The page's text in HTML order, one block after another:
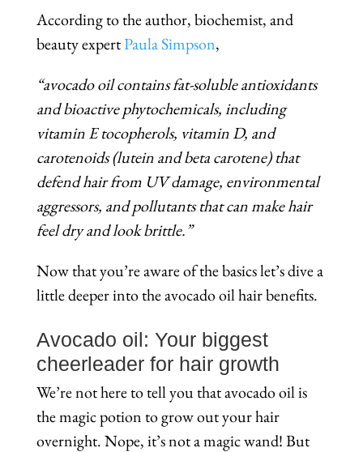
According to the author, biochemist, and
beauty expertPaula Simpson,
“avocado oil contains fat-soluble antioxidants
and bioactive phytochemicals, including
vitamin E tocopherols, vitamin D, and
carotenoids (lutein and beta carotene) that
defend hair from UV damage, environmental
aggressors, and pollutants that can make hair
feel dry and look brittle.”
Now that you’re aware of the basics let’s dive a
little deeper into the avocado oil hair benefits.
Avocado oil: Your biggest
cheerleader for hair growth
We’re not here to tell you that avocado oil is
the magic potion to grow out your hair
overnight. Nope, it’s not a magic wand! But